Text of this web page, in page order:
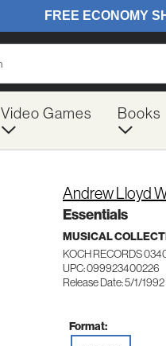
Video Games Books
Andrew Lloyd
Essentials
MUSICAL
KOCH RECORDS
UPC: 099923400226
Release Date: 5/1/1992
Format: